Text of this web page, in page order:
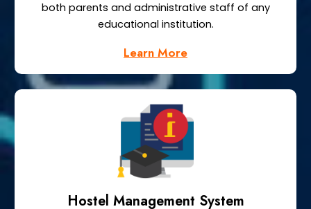
both parents and administrative staff of any
educational institution.
Learn More
Hostel Management System